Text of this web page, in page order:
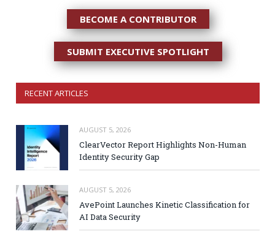
BECOME A CONTRIBUTOR
SUBMIT EXECUTIVE SPOTLIGHT
RECENT ARTICLES
AUGUST 5, 2026
ClearVector Report Highlights Non-Human
Identity Security Gap
AUGUST 5, 2026
AvePoint Launches Kinetic Classification for
AI Data Security